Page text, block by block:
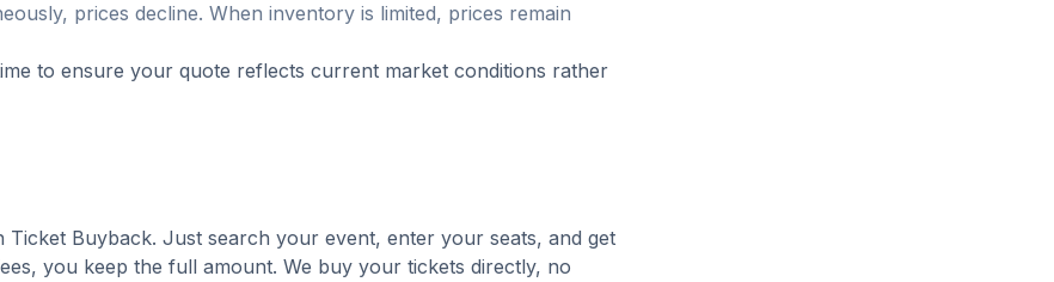
prices decline. When inventory is limited, prices remain
to ensure your quote reflects current market conditions rather
Buyback. Just search your event, enter your seats, and get
you keep the full amount. We buy your tickets directly, no